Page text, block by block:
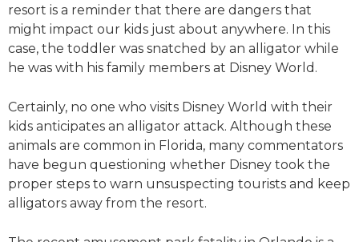
resort is a reminder that there are dangers that
might impact our kids just about anywhere. In this
case, the toddler was snatched by an alligator while
he was with his family members at Disney World.
Certainly, no one who visits Disney World with their
kids anticipates an alligator attack. Although these
animals are common in Florida, many commentators
have begun questioning whether Disney took the
proper steps to warn unsuspecting tourists and keep
alligators away from the resort.